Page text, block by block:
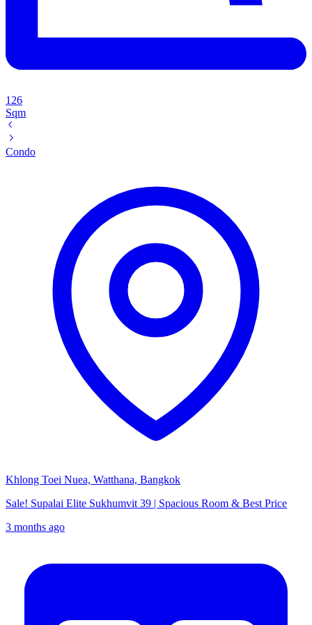
126
Sqm
Condo
Khlong Toei Nuea, Watthana, Bangkok
Sale! Supalai Elite Sukhumvit 39 | Spacious Room & Best Price
3 months ago